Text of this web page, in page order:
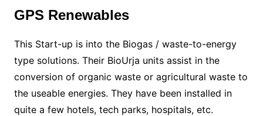
GPS Renewables
This Start-up is into the Biogas / waste-to-energy
type solutions. Their BioUrja units assist in the
conversion of organic waste or agricultural waste to
the useable energies. They have been installed in
quite a few hotels, tech parks, hospitals, etc.